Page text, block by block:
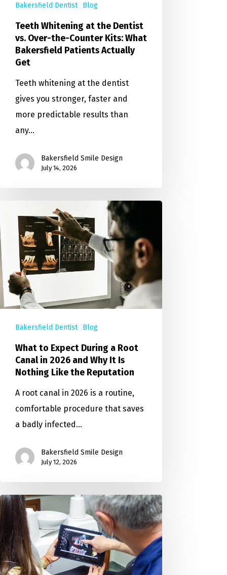
Bakersfield Dentist Blog
Teeth Whitening at the Dentist
vs. Over-the-Counter Kits: What
Bakersfield Patients Actually
Get
Teeth whitening at the dentist
gives you stronger, faster and
more predictable results than
any…
Bakersfield Smile Design
July 14, 2026
Bakersfield Dentist Blog
What to Expect During a Root
Canal in 2026 and Why It Is
Nothing Like the Reputation
A root canal in 2026 is a routine,
comfortable procedure that saves
a badly infected…
Bakersfield Smile Design
July 12, 2026